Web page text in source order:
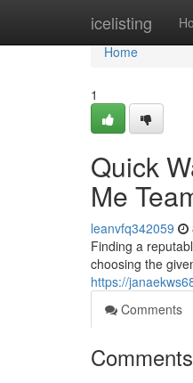
icelisting
Home
Home
1
Quick
Me
leanvfq342059
Finding a
choosing the
https://
Comments
Comments